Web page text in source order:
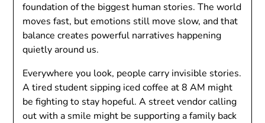
foundation of the biggest human stories. The world
moves fast, but emotions still move slow, and that
balance creates powerful narratives happening
quietly around us.
Everywhere you look, people carry invisible stories.
A tired student sipping iced coffee at 8 AM might
be fighting to stay hopeful. A street vendor calling
out with a smile might be supporting a family back